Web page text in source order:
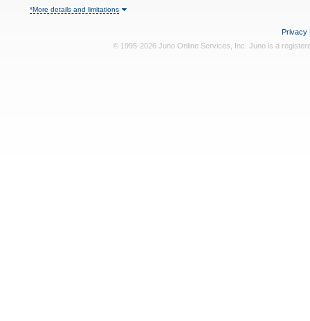
*More details and limitations
Privacy
© 1995-2026 Juno Online Services, Inc. Juno is a